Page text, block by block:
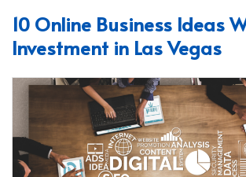
10 Online Business Ideas
Investment in Las Vegas